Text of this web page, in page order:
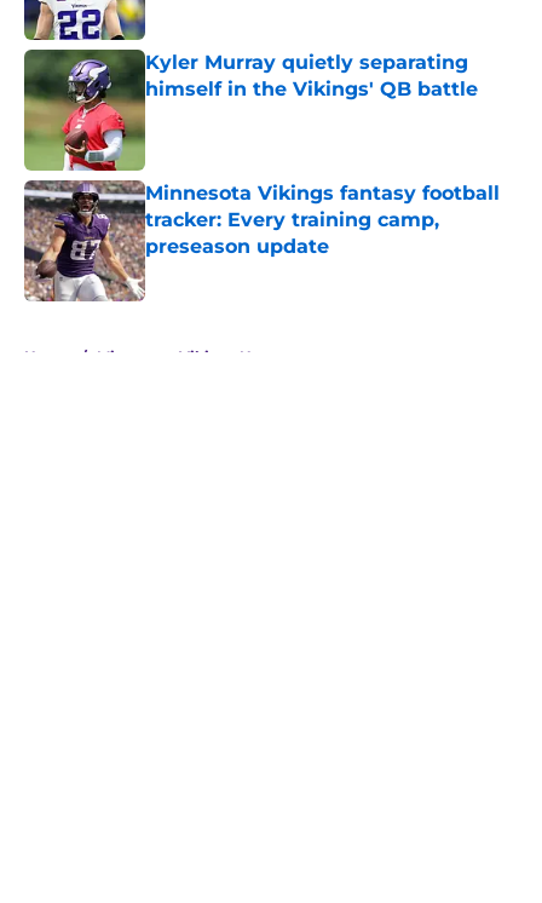
Published by on Invalid Date
Kyler Murray quietly separating
himself in the Vikings' QB battle
Minnesota Vikings fantasy football
tracker: Every training camp,
preseason update
Published by on Invalid Date
Home / Minnesota Vikings News